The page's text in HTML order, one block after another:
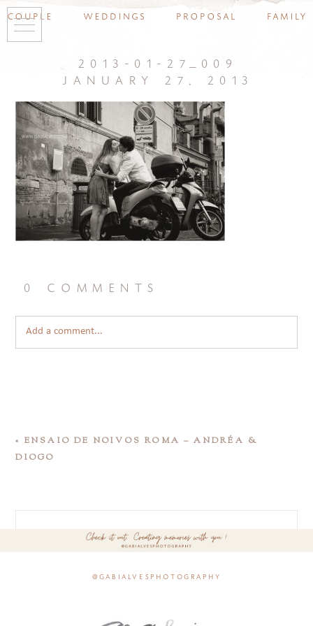
couple weddings proposal family
2013-01-27_009
january 27, 2013
0 comments
Add a comment...
« ENSAIO DE NOIVOS ROMA – ANDRÉA &
DIOGO
@gabialvesphotography